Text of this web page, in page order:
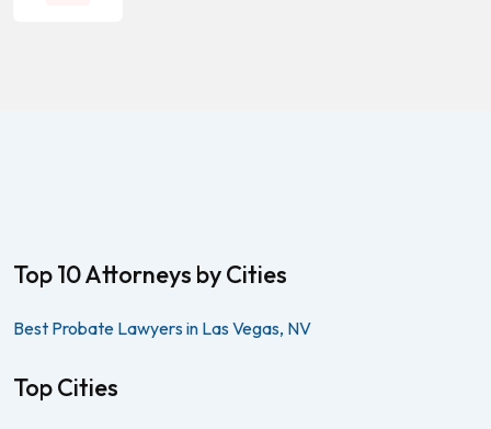
Top 10 Attorneys by Cities
Best Probate Lawyers in Las Vegas, NV
Top Cities